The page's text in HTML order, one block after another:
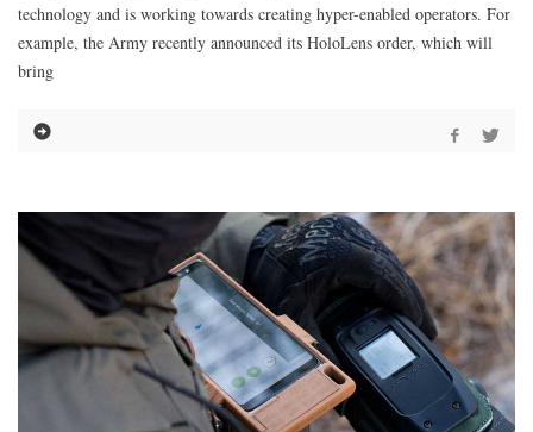
technology and is working towards creating hyper-enabled operators. For
example, the Army recently announced its HoloLens order, which will
bring